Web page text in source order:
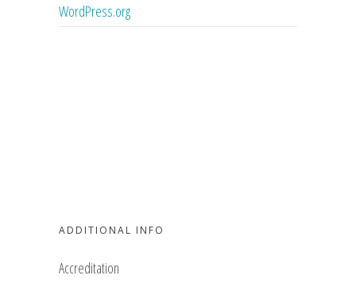
WordPress.org
ADDITIONAL INFO
Accreditation